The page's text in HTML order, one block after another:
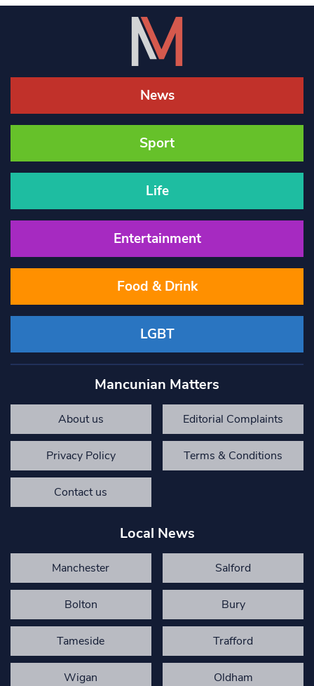
News
Sport
Life
Entertainment
Food & Drink
LGBT
Mancunian Matters
About us Editorial Complaints
Privacy Policy Terms & Conditions
Contact us
Local News
Manchester Salford
Bolton Bury
Tameside Trafford
Wigan Oldham